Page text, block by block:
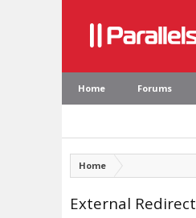
Home Forums
Home
External Redirect